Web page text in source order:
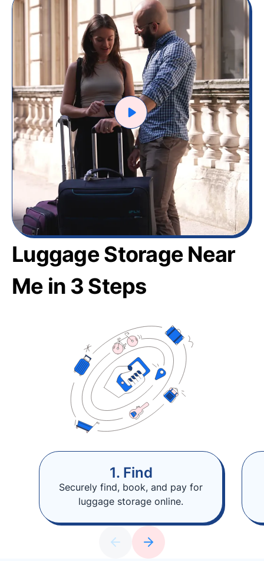
Luggage Storage Near
Me in 3 Steps
1. Find
Securely find, book, and pay for
luggage storage online.